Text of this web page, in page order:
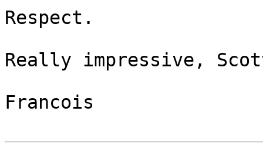
Respect.
Really impressive,
Francois